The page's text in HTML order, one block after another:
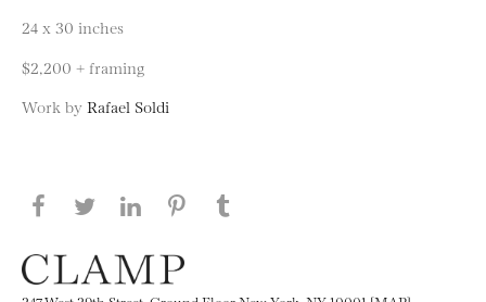
24 x 30 inches
$2,200 + framing
Work by Rafael Soldi
Share this page on Facebook
Share this page on Twitter
Share this page on LinkedIN
Share this page on Pinterest